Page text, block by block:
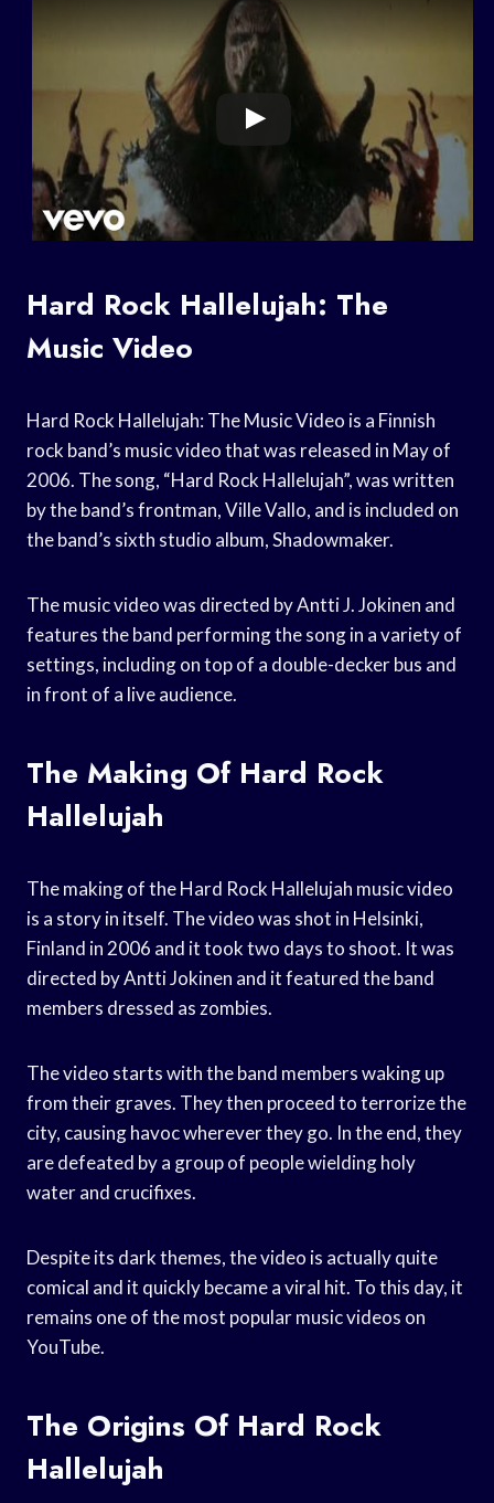
Hard Rock Hallelujah: The
Music Video
Hard Rock Hallelujah: The Music Video is a Finnish
rock band’s music video that was released in May of
2006. The song, “Hard Rock Hallelujah”, was written
by the band’s frontman, Ville Vallo, and is included on
the band’s sixth studio album, Shadowmaker.
The music video was directed by Antti J. Jokinen and
features the band performing the song in a variety of
settings, including on top of a double-decker bus and
in front of a live audience.
The Making Of Hard Rock
Hallelujah
The making of the Hard Rock Hallelujah music video
is a story in itself. The video was shot in Helsinki,
Finland in 2006 and it took two days to shoot. It was
directed by Antti Jokinen and it featured the band
members dressed as zombies.
The video starts with the band members waking up
from their graves. They then proceed to terrorize the
city, causing havoc wherever they go. In the end, they
are defeated by a group of people wielding holy
water and crucifixes.
Despite its dark themes, the video is actually quite
comical and it quickly became a viral hit. To this day, it
remains one of the most popular music videos on
YouTube.
The Origins Of Hard Rock
Hallelujah